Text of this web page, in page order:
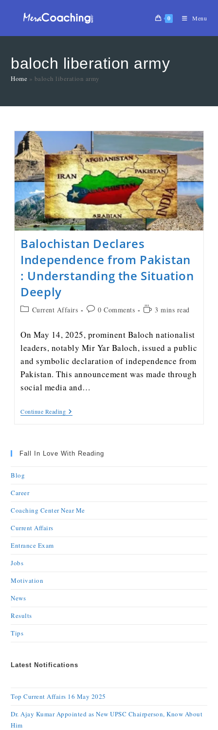
0 Menu
baloch liberation army
Home » baloch liberation army
Balochistan Declares
Independence from Pakistan
: Understanding the Situation
Deeply
Current Affairs 0 Comments 3 mins read
On May 14, 2025, prominent Baloch nationalist
leaders, notably Mir Yar Baloch, issued a public
and symbolic declaration of independence from
Pakistan. This announcement was made through
social media and…
Continue Reading
Fall In Love With Reading
Blog
Career
Coaching Center Near Me
Current Affairs
Entrance Exam
Jobs
Motivation
News
Results
Tips
Latest Notifications
Top Current Affairs 16 May 2025
Dr. Ajay Kumar Appointed as New UPSC Chairperson, Know About
Him